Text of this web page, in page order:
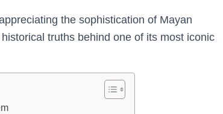
the sophistication of Mayan
truths behind one of its most iconic